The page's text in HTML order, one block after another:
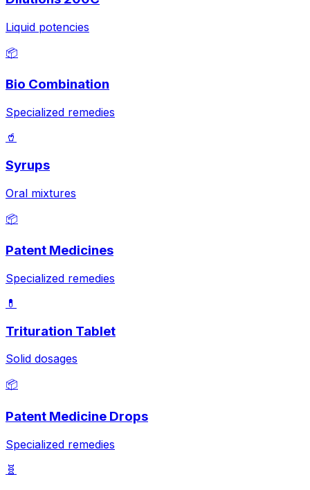
Liquid potencies
📦
Bio Combination
Specialized remedies
🥤
Syrups
Oral mixtures
📦
Patent Medicines
Specialized remedies
💊
Trituration Tablet
Solid dosages
📦
Patent Medicine Drops
Specialized remedies
🧬